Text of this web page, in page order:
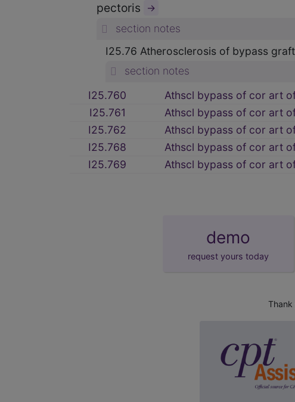
pectoris
→
section notes
I25.76 Atherosclerosis of bypass
section notes
I25.760
Athscl bypass of cor art
I25.761
Athscl bypass of cor art
I25.762
Athscl bypass of cor art
I25.768
Athscl bypass of cor art
I25.769
Athscl bypass of cor art
demo
request yours today
Thank